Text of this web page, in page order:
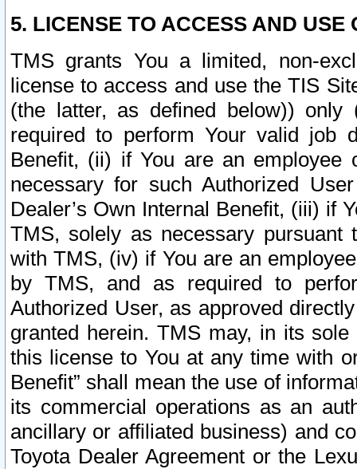
5. LICENSE TO ACCESS AND USE
TMS grants You a limited, non-
license to access and use the TIS
(the latter, as defined below))
required to perform Your valid job
Benefit, (ii) if You are an
necessary for such Authorized
Dealer’s Own Internal Benefit, (iii) if
TMS, solely as necessary pursuant
with TMS, (iv) if You are an
by TMS, and as required to
Authorized User, as approved
granted herein. TMS may, in its
this license to You at any time with
Benefit” shall mean the use of
its commercial operations as an
ancillary or affiliated business) and
Toyota Dealer Agreement or the